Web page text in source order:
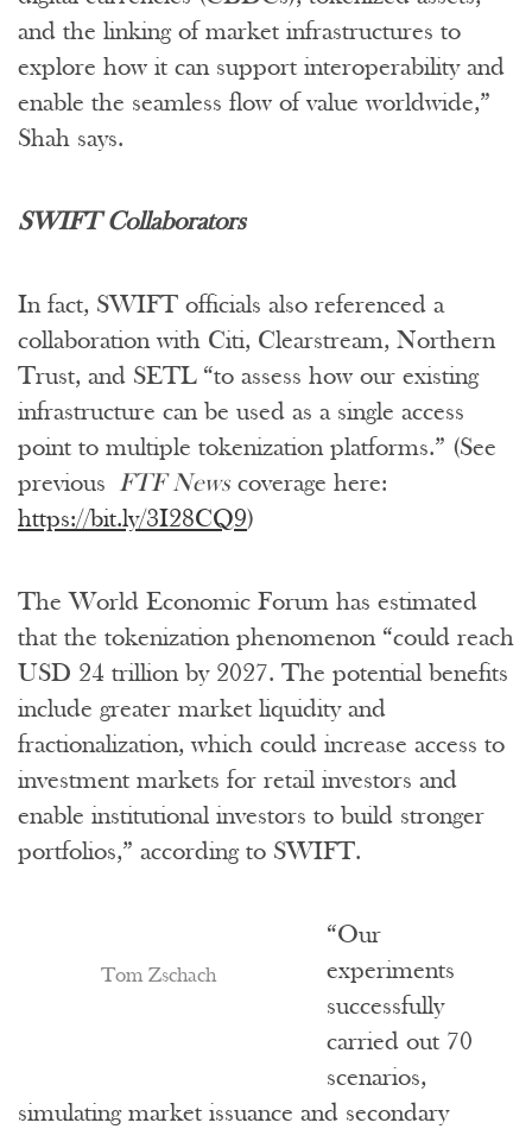
and the linking of market infrastructures to
explore how it can support interoperability and
enable the seamless flow of value worldwide,”
Shah says.
SWIFT Collaborators
In fact, SWIFT officials also referenced a
collaboration with Citi, Clearstream, Northern
Trust, and SETL “to assess how our existing
infrastructure can be used as a single access
point to multiple tokenization platforms.” (See
previous FTF Newscoverage here:
https://bit.ly/3I28CQ9)
The World Economic Forum has estimated
that the tokenization phenomenon “could reach
USD 24 trillion by 2027. The potential benefits
include greater market liquidity and
fractionalization, which could increase access to
investment markets for retail investors and
enable institutional investors to build stronger
portfolios,” according to SWIFT.
Tom Zschach
“Our
experiments
successfully
carried out 70
scenarios,
simulating market issuance and secondary